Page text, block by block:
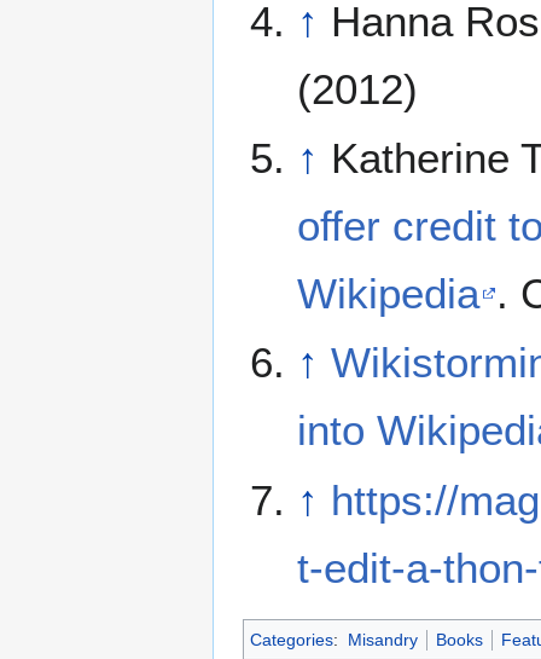
↑ Hanna
(2012)
↑ Katherine
offer credit
Wikipedia .
↑
into
↑ https://
t-edit-a-
Categories: Misandry Books